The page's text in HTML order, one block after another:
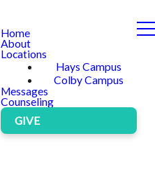
Home
About
Locations
Hays Campus
Colby Campus
Messages
Counseling
GIVE